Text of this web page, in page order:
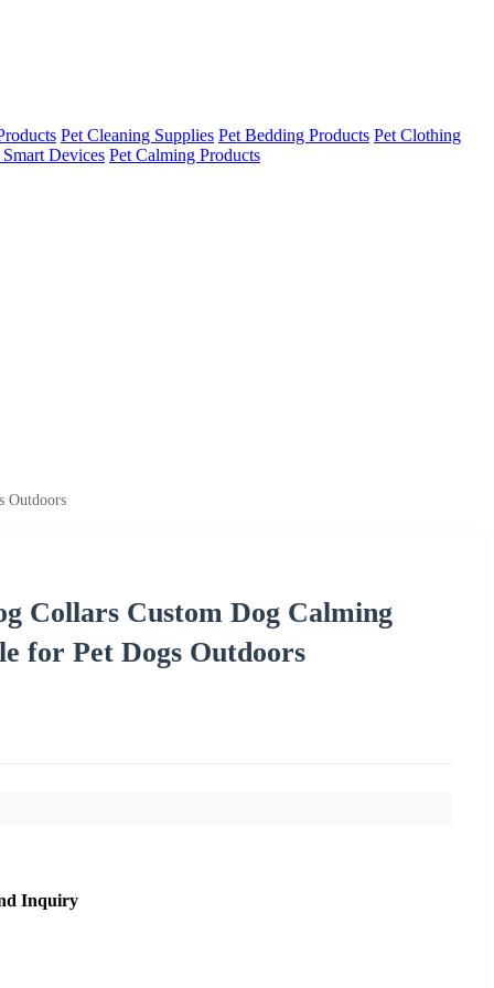
Pet Cleaning Supplies Pet Bedding Products Pet Clothing
Smart Devices Pet Calming Products
Outdoors
Collars Custom Dog Calming
for Pet Dogs Outdoors
Inquiry